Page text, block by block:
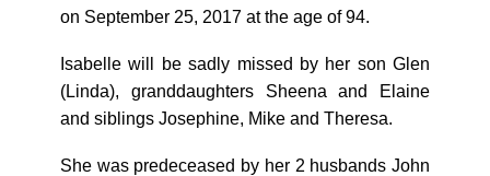
on September 25, 2017 at the age of 94.
Isabelle will be sadly missed by her son Glen
(Linda), granddaughters Sheena and Elaine
and siblings Josephine, Mike and Theresa.
She was predeceased by her 2 husbands John